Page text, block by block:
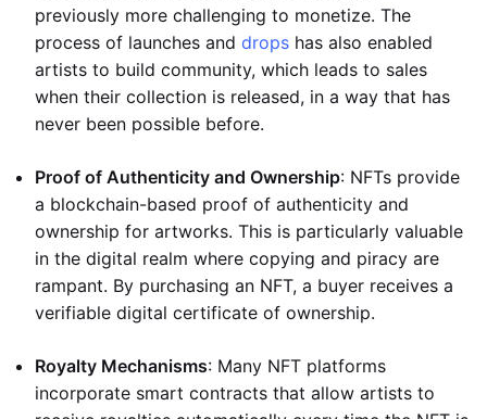
previously more challenging to monetize. The
process of launches and drops has also enabled
artists to build community, which leads to sales
when their collection is released, in a way that has
never been possible before.
Proof of Authenticity and Ownership: NFTs provide
a blockchain-based proof of authenticity and
ownership for artworks. This is particularly valuable
in the digital realm where copying and piracy are
rampant. By purchasing an NFT, a buyer receives a
verifiable digital certificate of ownership.
Royalty Mechanisms: Many NFT platforms
incorporate smart contracts that allow artists to